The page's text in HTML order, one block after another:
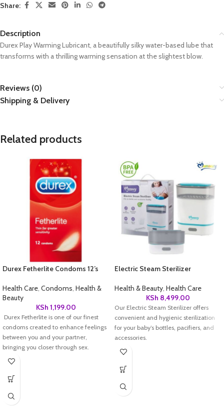
Share:
Description
Durex Play Warming Lubricant, a beautifully silky water-based lube that
transforms with a thrilling warming sensation at the slightest blow.
Reviews (0)
Shipping & Delivery
Related products
Durex Fetherlite Condoms 12’s
Health Care, Condoms, Health &
Beauty
KSh 1,199.00
Durex Fetherlite is one of our finest
condoms created to enhance feelings
between you and your partner,
bringing you closer through sex.
Electric Steam Sterilizer
Health & Beauty, Health Care
KSh 8,499.00
Our Electric Steam Sterilizer offers
convenient and hygienic sterilization
for your baby’s bottles, pacifiers, and
accessories.
Using powerful steam, it effectively
germs, ensuring the utmost safety for